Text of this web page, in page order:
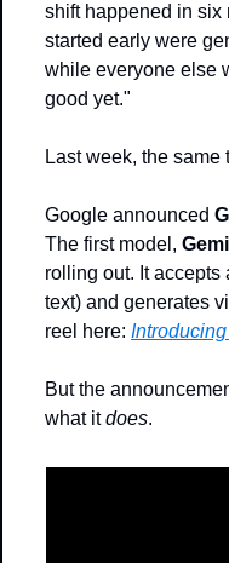
shift happened in six
started early were
while everyone else
good yet."
Last week, the
Google announced
The first model,
rolling out. It accepts
text) and generates
reel here:
But the
what it does.